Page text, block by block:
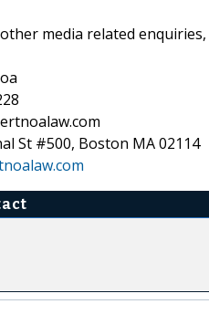
media related enquiries,
St #500, Boston MA 02114